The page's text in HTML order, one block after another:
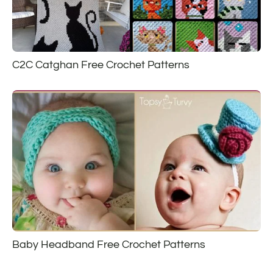
C2C Catghan Free Crochet Patterns
Baby Headband Free Crochet Patterns